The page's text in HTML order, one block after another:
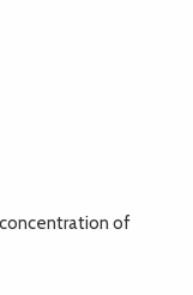
of